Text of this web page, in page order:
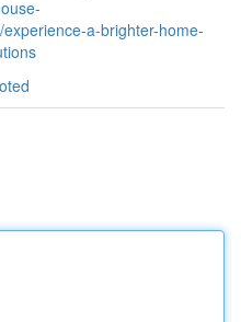
a-brighter-home-